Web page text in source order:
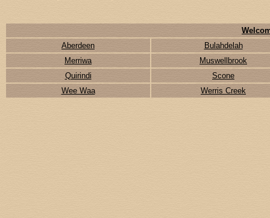
Aberdeen
Bulahdelah
Merriwa
Muswellbrook
Quirindi
Scone
Wee Waa
Werris Creek